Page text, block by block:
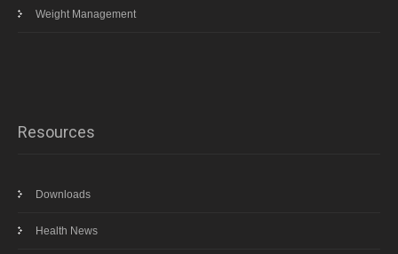
Weight Management
Resources
Downloads
Health News